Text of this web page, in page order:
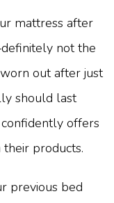
mattress after
not the
out after just
should last
offers
products.
previous bed